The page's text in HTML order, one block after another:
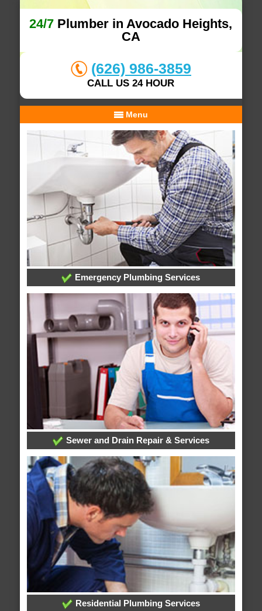
24/7 Plumber in Avocado Heights,
CA
(626) 986-3859
CALL US 24 HOUR
Menu
Emergency Plumbing Services
Sewer and Drain Repair & Services
Residential Plumbing Services